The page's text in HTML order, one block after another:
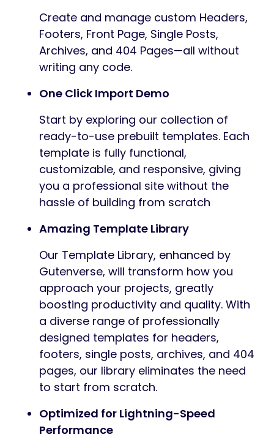
Create and manage custom Headers,
Footers, Front Page, Single Posts,
Archives, and 404 Pages—all without
writing any code.
One Click Import Demo
Start by exploring our collection of
ready-to-use prebuilt templates. Each
template is fully functional,
customizable, and responsive, giving
you a professional site without the
hassle of building from scratch
Amazing Template Library
Our Template Library, enhanced by
Gutenverse, will transform how you
approach your projects, greatly
boosting productivity and quality. With
a diverse range of professionally
designed templates for headers,
footers, single posts, archives, and 404
pages, our library eliminates the need
to start from scratch.
Optimized for Lightning-Speed
Performance